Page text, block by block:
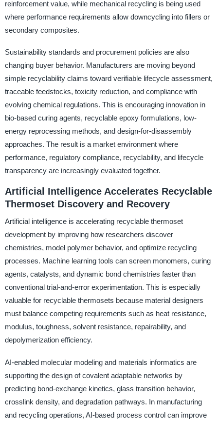
reinforcement value, while mechanical recycling is being used
where performance requirements allow downcycling into fillers or
secondary composites.
Sustainability standards and procurement policies are also
changing buyer behavior. Manufacturers are moving beyond
simple recyclability claims toward verifiable lifecycle assessment,
traceable feedstocks, toxicity reduction, and compliance with
evolving chemical regulations. This is encouraging innovation in
bio-based curing agents, recyclable epoxy formulations, low-
energy reprocessing methods, and design-for-disassembly
approaches. The result is a market environment where
performance, regulatory compliance, recyclability, and lifecycle
transparency are increasingly evaluated together.
Artificial Intelligence Accelerates Recyclable
Thermoset Discovery and Recovery
Artificial intelligence is accelerating recyclable thermoset
development by improving how researchers discover
chemistries, model polymer behavior, and optimize recycling
processes. Machine learning tools can screen monomers, curing
agents, catalysts, and dynamic bond chemistries faster than
conventional trial-and-error experimentation. This is especially
valuable for recyclable thermosets because material designers
must balance competing requirements such as heat resistance,
modulus, toughness, solvent resistance, repairability, and
depolymerization efficiency.
AI-enabled molecular modeling and materials informatics are
supporting the design of covalent adaptable networks by
predicting bond-exchange kinetics, glass transition behavior,
crosslink density, and degradation pathways. In manufacturing
and recycling operations, AI-based process control can improve